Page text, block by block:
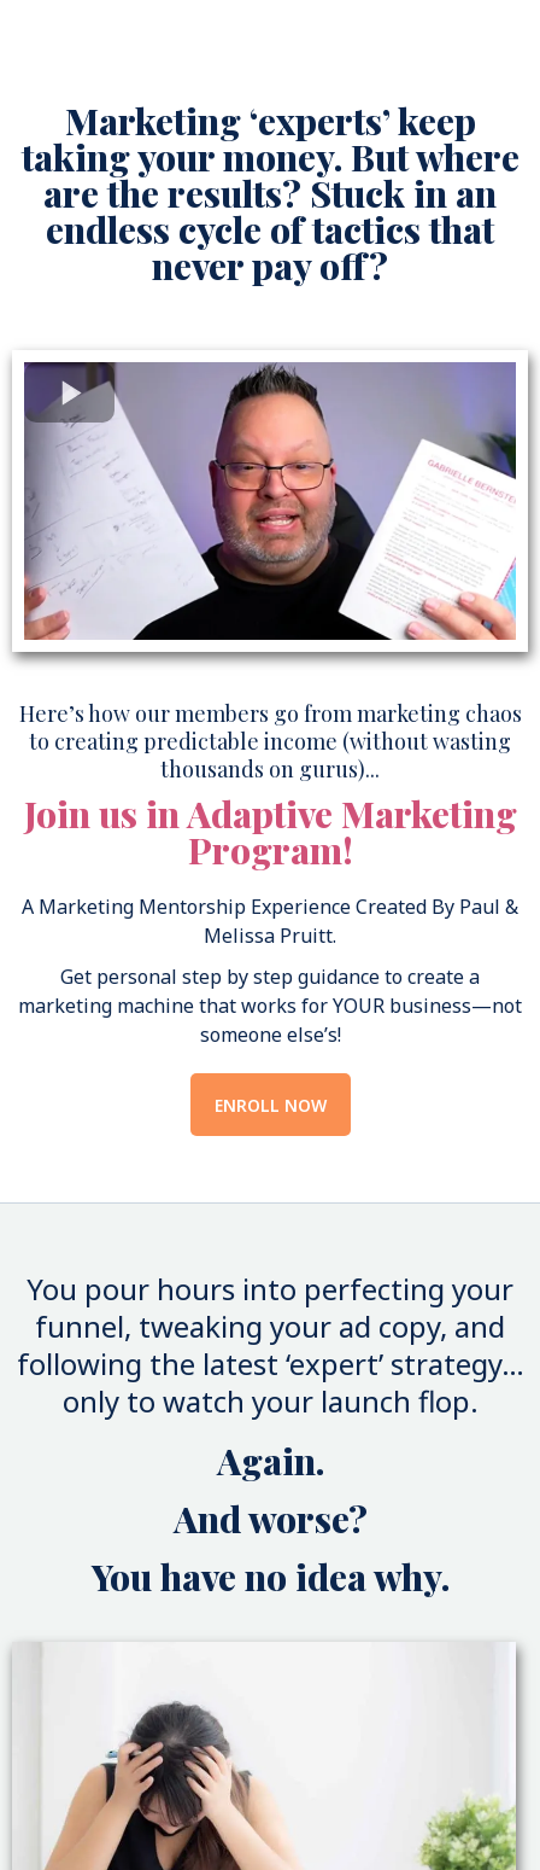
Marketing ‘experts’ keep
taking your money. But where
are the results? Stuck in an
endless cycle of tactics that
never pay off?
Here’s how our members go from marketing chaos
to creating predictable income (without wasting
thousands on gurus)...
Join us in Adaptive Marketing
Program!
A Marketing Mentorship Experience Created By Paul &
Melissa Pruitt.
Get personal step by step guidance to create a
marketing machine that works for YOUR business—not
someone else’s!
ENROLL NOW
You pour hours into perfecting your
funnel, tweaking your ad copy, and
following the latest ‘expert’ strategy…
only to watch your launch flop.
Again.
And worse?
You have no idea why.